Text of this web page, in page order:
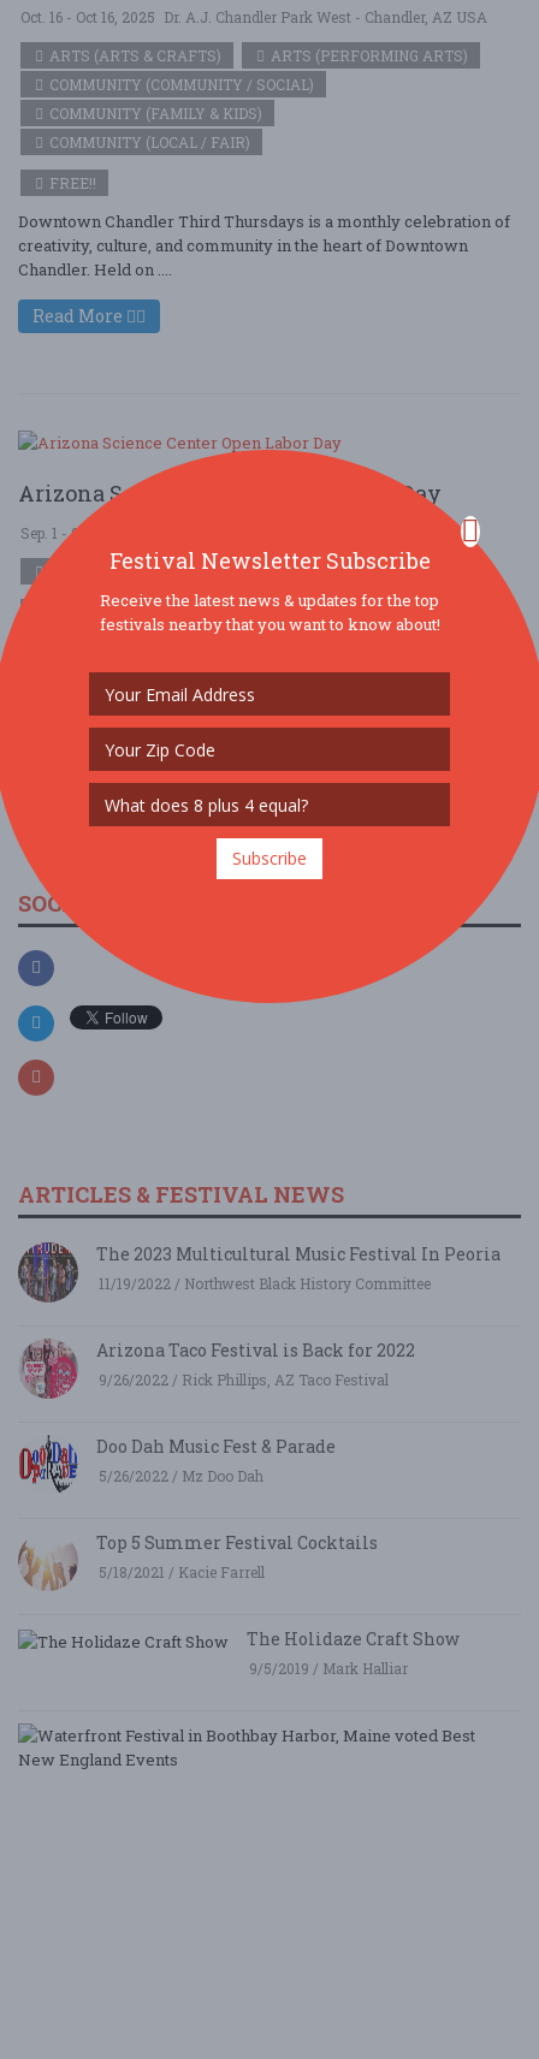
Oct. 16 - Oct 16, 2025 Dr. A.J. Chandler Park West - Chandler, AZ USA
ARTS (ARTS & CRAFTS)
ARTS (PERFORMING ARTS)
COMMUNITY (COMMUNITY / SOCIAL)
COMMUNITY (FAMILY & KIDS)
COMMUNITY (LOCAL / FAIR)
FREE!!
Downtown Chandler Third Thursdays is a monthly celebration of
creativity, culture, and community in the heart of Downtown
Chandler. Held on ....
Read More
Arizona Science Center Open Labor Day
Sep. 1 - Sep 1, 2025
COMMUNITY (LOCAL / FAIR)
$10 - $25 $25 - $50
look no further than Arizona Science Center. With four levels of
permanent and tra ....
Read More
SOCIAL MEDIA
ARTICLES & FESTIVAL NEWS
The 2023 Multicultural Music Festival In Peoria
11/19/2022 / Northwest Black History Committee
Arizona Taco Festival is Back for 2022
9/26/2022 / Rick Phillips, AZ Taco Festival
Doo Dah Music Fest & Parade
5/26/2022 / Mz Doo Dah
Top 5 Summer Festival Cocktails
5/18/2021 / Kacie Farrell
The Holidaze Craft Show
9/5/2019 / Mark Halliar
Festival Newsletter Subscribe
Receive the latest news & updates for the top
festivals nearby that you want to know about!
Subscribe